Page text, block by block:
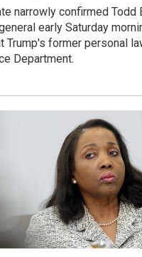
narrowly confirmed Todd
early Saturday
Trump's former personal
Department.